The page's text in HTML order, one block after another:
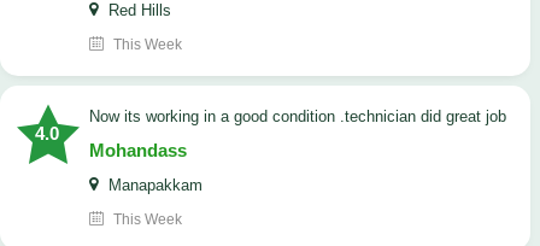
Red Hills
This Week
4.0
now its working in a good condition .technician did great job
Mohandass
Manapakkam
This Week